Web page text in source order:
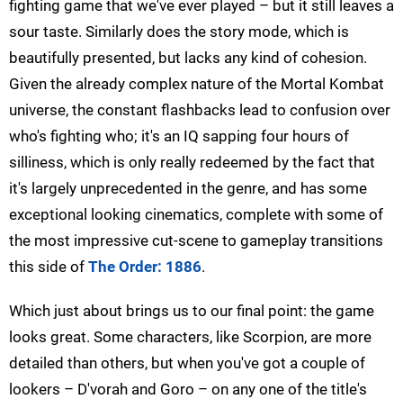
fighting game that we've ever played – but it still leaves a
sour taste. Similarly does the story mode, which is
beautifully presented, but lacks any kind of cohesion.
Given the already complex nature of the Mortal Kombat
universe, the constant flashbacks lead to confusion over
who's fighting who; it's an IQ sapping four hours of
silliness, which is only really redeemed by the fact that
it's largely unprecedented in the genre, and has some
exceptional looking cinematics, complete with some of
the most impressive cut-scene to gameplay transitions
this side of The Order: 1886.
Which just about brings us to our final point: the game
looks great. Some characters, like Scorpion, are more
detailed than others, but when you've got a couple of
lookers – D'vorah and Goro – on any one of the title's